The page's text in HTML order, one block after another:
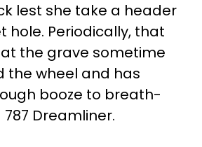
lest she take a header
hole. Periodically, that
the grave sometime
the wheel and has
booze to breath-
Dreamliner.